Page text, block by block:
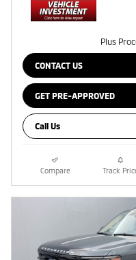
Plus
CONTACT US
GET PRE-APPROVED
Call Us
Compare Track